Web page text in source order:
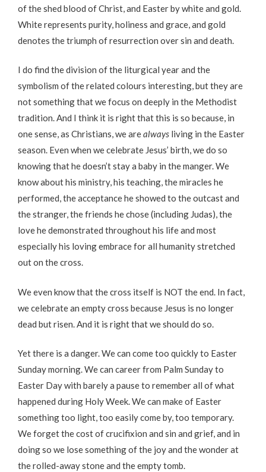
of the shed blood of Christ, and Easter by white and gold.
White represents purity, holiness and grace, and gold
denotes the triumph of resurrection over sin and death.
I do find the division of the liturgical year and the
symbolism of the related colours interesting, but they are
not something that we focus on deeply in the Methodist
tradition. And I think it is right that this is so because, in
one sense, as Christians, we arealways living in the Easter
season. Even when we celebrate Jesus’ birth, we do so
knowing that he doesn’t stay a baby in the manger. We
know about his ministry, his teaching, the miracles he
performed, the acceptance he showed to the outcast and
the stranger, the friends he chose (including Judas), the
love he demonstrated throughout his life and most
especially his loving embrace for all humanity stretched
out on the cross.
We even know that the cross itself is NOT the end. In fact,
we celebrate an empty cross because Jesus is no longer
dead but risen. And it is right that we should do so.
Yet there is a danger. We can come too quickly to Easter
Sunday morning. We can career from Palm Sunday to
Easter Day with barely a pause to remember all of what
happened during Holy Week. We can make of Easter
something too light, too easily come by, too temporary.
We forget the cost of crucifixion and sin and grief, and in
doing so we lose something of the joy and the wonder at
the rolled-away stone and the empty tomb.